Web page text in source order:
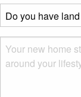
describes
you?
*
Do
you
have
land
or
Msg